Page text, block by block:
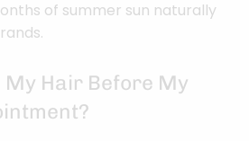
of summer sun naturally
Hair Before My